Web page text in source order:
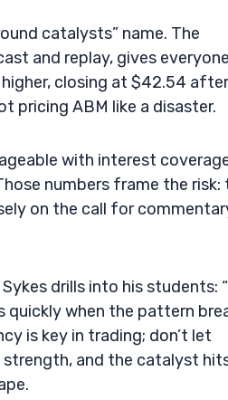
catalysts” name. The
and replay, gives
closing at $42.54 after
pricing ABM like a disaster.
with interest
numbers frame the risk:
on the call for
drills into his students:
when the pattern
is key in trading; don’t let
and the catalyst